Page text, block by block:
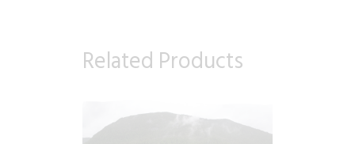
Related Products